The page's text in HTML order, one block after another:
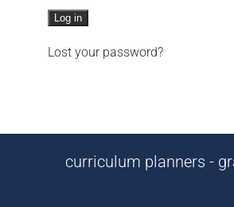
Log in
Lost your password?
curriculum planners -